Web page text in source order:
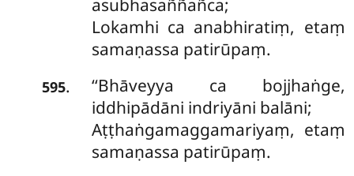
asubhasaññañca;
Lokamhi ca anabhiratiṃ, etaṃ
samaṇassa patirūpaṃ.
595.
‘‘Bhāveyya ca bojjhaṅge,
iddhipādāni indriyāni balāni;
Aṭṭhaṅgamaggamariyaṃ, etaṃ
samaṇassa patirūpaṃ.